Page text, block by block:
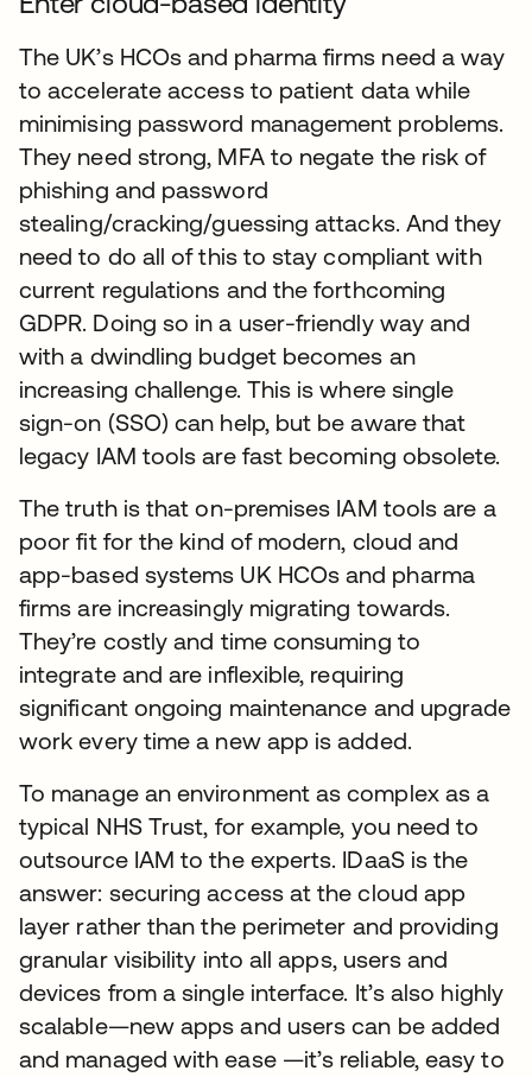
The UK’s HCOs and pharma firms need a way
to accelerate access to patient data while
minimising password management problems.
They need strong, MFA to negate the risk of
phishing and password
stealing/cracking/guessing attacks. And they
need to do all of this to stay compliant with
current regulations and the forthcoming
GDPR. Doing so in a user-friendly way and
with a dwindling budget becomes an
increasing challenge. This is where single
sign-on (SSO) can help, but be aware that
legacy IAM tools are fast becoming obsolete.
The truth is that on-premises IAM tools are a
poor fit for the kind of modern, cloud and
app-based systems UK HCOs and pharma
firms are increasingly migrating towards.
They’re costly and time consuming to
integrate and are inflexible, requiring
significant ongoing maintenance and upgrade
work every time a new app is added.
To manage an environment as complex as a
typical NHS Trust, for example, you need to
outsource IAM to the experts. IDaaS is the
answer: securing access at the cloud app
layer rather than the perimeter and providing
granular visibility into all apps, users and
devices from a single interface. It’s also highly
scalable—new apps and users can be added
and managed with ease —it’s reliable, easy to